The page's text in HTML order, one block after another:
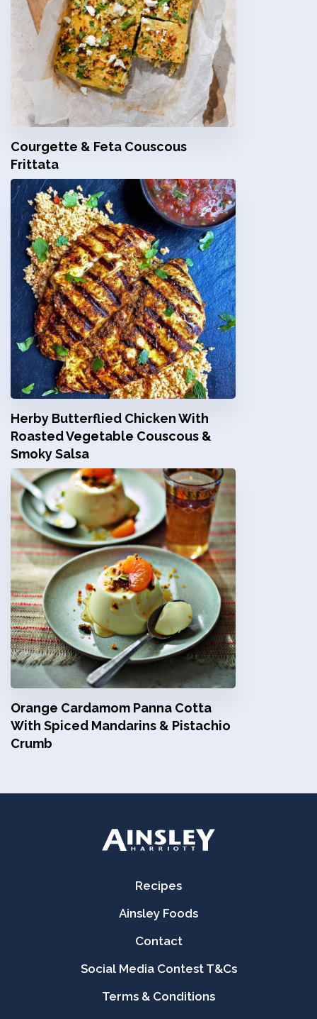
Courgette & Feta Couscous
Frittata
Herby Butterflied Chicken With
Roasted Vegetable Couscous &
Smoky Salsa
Orange Cardamom Panna Cotta
With Spiced Mandarins & Pistachio
Crumb
Recipes
Ainsley Foods
Contact
Social Media Contest T&Cs
Terms & Conditions